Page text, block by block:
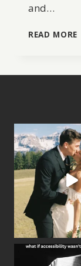
and…
READ MORE